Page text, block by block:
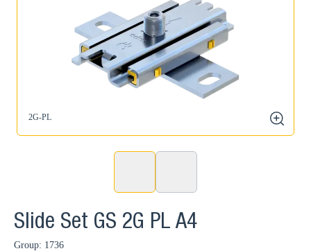
2G-PL
zoom
Slide Set GS 2G PL A4
Group: 1736